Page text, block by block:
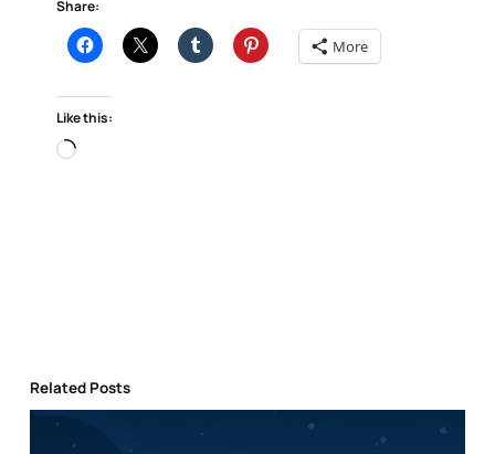
Share:
More
Like this:
Loading…
Related Posts